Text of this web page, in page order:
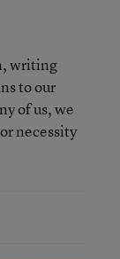
writing
to our
of us, we
necessity